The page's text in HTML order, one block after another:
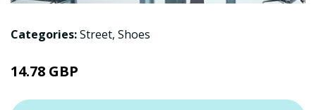
Categories:Street, Shoes
14.78 GBP